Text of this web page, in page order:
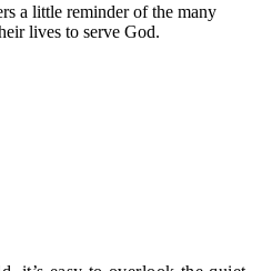
a little reminder of the many
lives to serve God.